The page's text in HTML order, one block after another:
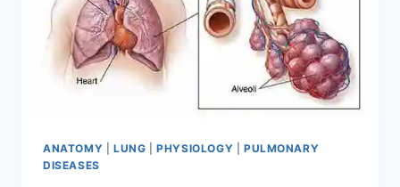
ANATOMY LUNG |PHYSIOLOGY
PULMONARY
DISEASES